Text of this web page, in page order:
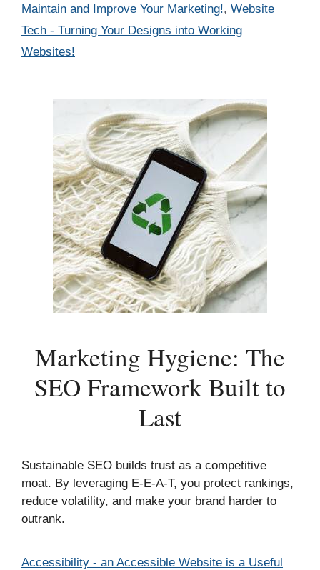
Maintain and Improve Your Marketing!, Website
Tech - Turning Your Designs into Working
Websites!
Marketing Hygiene: The
SEO Framework Built to
Last
Sustainable SEO builds trust as a competitive
moat. By leveraging E-E-A-T, you protect rankings,
reduce volatility, and make your brand harder to
outrank.
Categories
Accessibility - an Accessible Website is a Useful